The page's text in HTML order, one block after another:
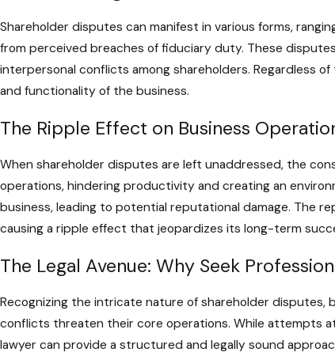
Shareholder disputes can manifest in various forms,
from perceived breaches of fiduciary duty. These
interpersonal conflicts among shareholders. Regardless
and functionality of the business.
The Ripple Effect on Business
When shareholder disputes are left unaddressed, the
operations, hindering productivity and creating an
business, leading to potential reputational damage. The
causing a ripple effect that jeopardizes its long-term
The Legal Avenue: Why Seek
Recognizing the intricate nature of shareholder disputes,
conflicts threaten their core operations. While attempts
lawyer can provide a structured and legally sound